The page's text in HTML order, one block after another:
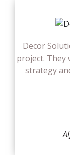
Decor
project. They
strategy